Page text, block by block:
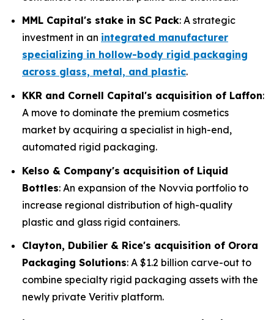
MML Capital's stake in SC Pack: A strategic
investment in an integrated manufacturer
specializing in hollow-body rigid packaging
across glass, metal, and plastic.
KKR and Cornell Capital's acquisition of Laffon:
A move to dominate the premium cosmetics
market by acquiring a specialist in high-end,
automated rigid packaging.
Kelso & Company's acquisition of Liquid
Bottles: An expansion of the Novvia portfolio to
increase regional distribution of high-quality
plastic and glass rigid containers.
Clayton, Dubilier & Rice's acquisition of Orora
Packaging Solutions: A $1.2 billion carve-out to
combine specialty rigid packaging assets with the
newly private Veritiv platform.